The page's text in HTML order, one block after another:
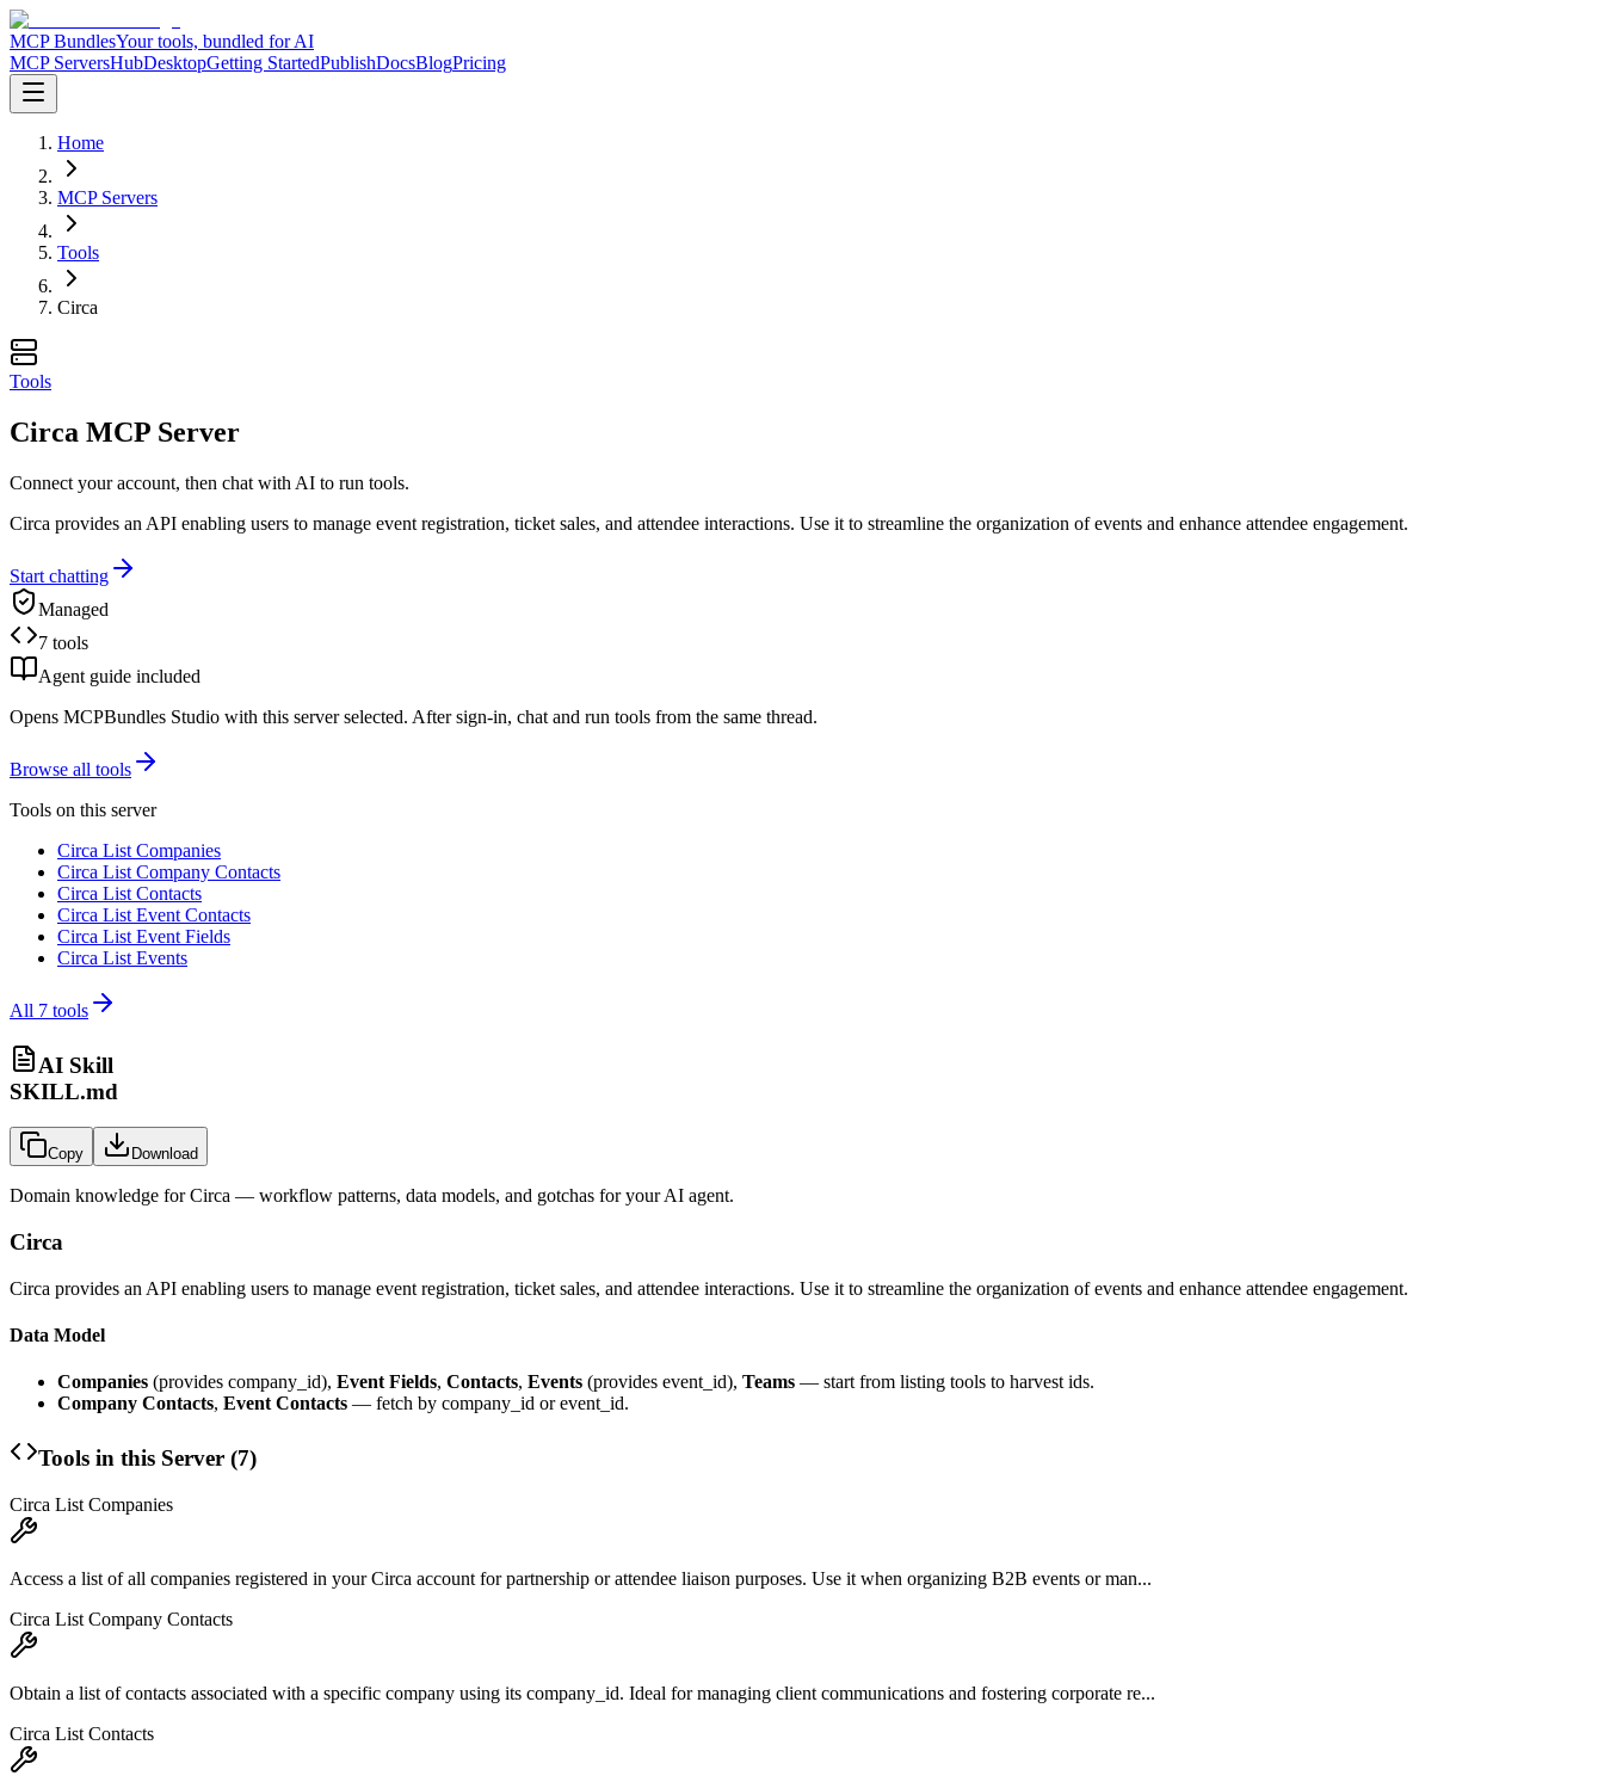
MCP BundlesYour tools, bundled for AI
MCP ServersHubDesktopGetting StartedPublishDocsBlogPricing
Home
MCP Servers
Tools
Circa
Tools
Circa MCP Server
Connect your account, then chat with AI to run tools.
Circa provides an API enabling users to manage event registration, ticket sales, and attendee interactions. Use it to streamline the organization of events and enhance attendee engagement.
Start chatting
Managed
7 tools
Agent guide included
Opens MCPBundles Studio with this server selected. After sign-in, chat and run tools from the same thread.
Browse all tools
Tools on this server
Circa List Companies
Circa List Company Contacts
Circa List Contacts
Circa List Event Contacts
Circa List Event Fields
Circa List Events
All 7 tools
AI Skill
SKILL.md
Copy Download
Domain knowledge forCirca — workflow patterns, data models, and gotchas for your AI agent.
Circa
Circa provides an API enabling users to manage event registration, ticket sales, and attendee interactions. Use it to streamline the organization of events and enhance attendee engagement.
Data Model
Companies (provides company_id), Event Fields, Contacts, Events (provides event_id), Teams — start from listing tools to harvest ids.
Company Contacts, Event Contacts — fetch by company_id or event_id.
Tools in this Server (7)
Circa List Companies
Access a list of all companies registered in your Circa account for partnership or attendee liaison purposes. Use it when organizing B2B events or man...
Circa List Company Contacts
Obtain a list of contacts associated with a specific company using its company_id. Ideal for managing client communications and fostering corporate re...
Circa List Contacts